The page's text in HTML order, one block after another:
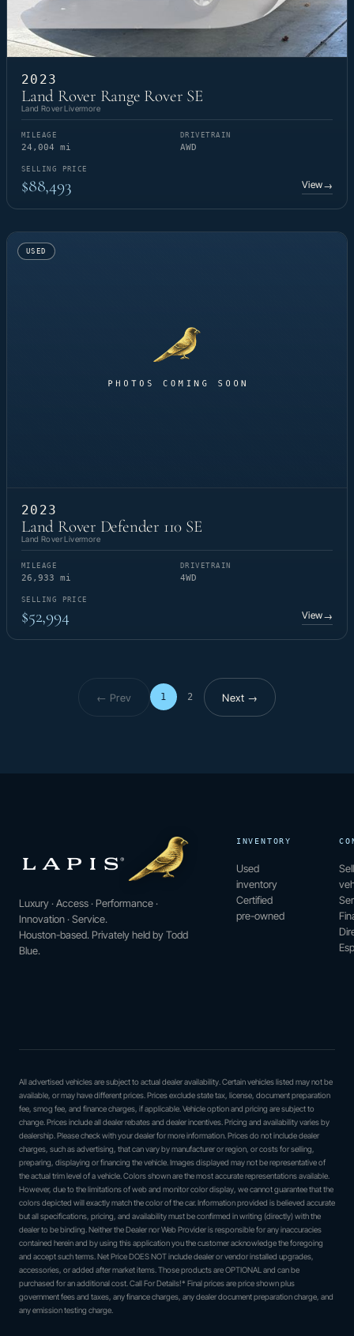
2023
Land Rover Range Rover SE
Land Rover Livermore
MILEAGE
24,004 mi
DRIVETRAIN
AWD
SELLING PRICE
$88,493 View→
USED
2023
Land Rover Defender 110 SE
Land Rover Livermore
MILEAGE
26,933 mi
DRIVETRAIN
4WD
SELLING PRICE
$52,994 View→
← Prev 1 2
Page 1 of 2Next →
Luxury · Access · Performance ·
Innovation · Service.
Houston-based. Privately held by Todd
Blue.
INVENTORY
Used
inventory
Certified
pre-owned
All advertised vehicles are subject to actual dealer availability. Certain vehicles listed may not be
available, or may have different prices. Prices exclude state tax, license, document preparation
fee, smog fee, and finance charges, if applicable. Vehicle option and pricing are subject to
change. Prices include all dealer rebates and dealer incentives. Pricing and availability varies by
dealership. Please check with your dealer for more information. Prices do not include dealer
charges, such as advertising, that can vary by manufacturer or region, or costs for selling,
preparing, displaying or financing the vehicle. Images displayed may not be representative of
the actual trim level of a vehicle. Colors shown are the most accurate representations available.
However, due to the limitations of web and monitor color display, we cannot guarantee that the
colors depicted will exactly match the color of the car. Information provided is believed accurate
but all specifications, pricing, and availability must be confirmed in writing (directly) with the
dealer to be binding. Neither the Dealer nor Web Provider is responsible for any inaccuracies
contained herein and by using this application you the customer acknowledge the foregoing
and accept such terms. Net Price DOES NOT include dealer or vendor installed upgrades,
accessories, or added after market items. Those products are OPTIONAL and can be
purchased for an additional cost. Call For Details!* Final prices are price shown plus
government fees and taxes, any finance charges, any dealer document preparation charge, and
any emission testing charge.